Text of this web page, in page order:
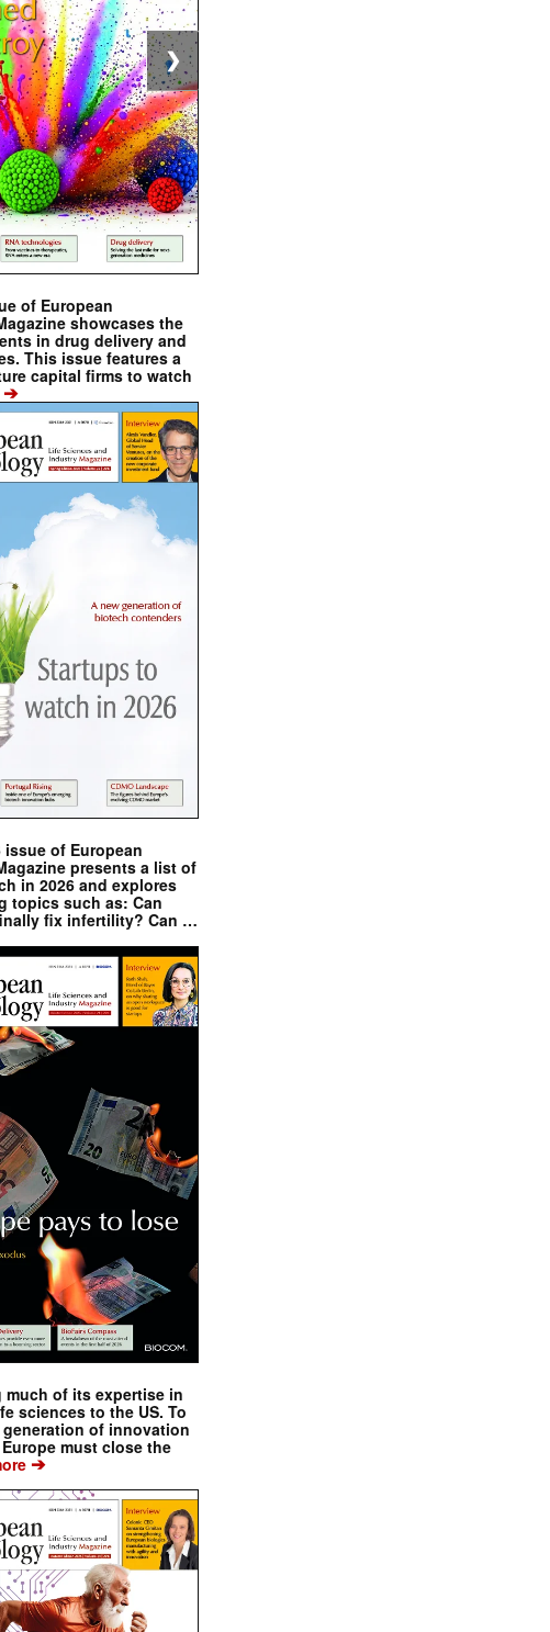
of European
showcases the
in drug delivery and
This issue features a
capital firms to watch
➔
issue of European
presents a list of
in 2026 and explores
topics such as: Can
fix infertility? Can …
much of its expertise in
sciences to the US. To
of innovation
must close the
➔
❯